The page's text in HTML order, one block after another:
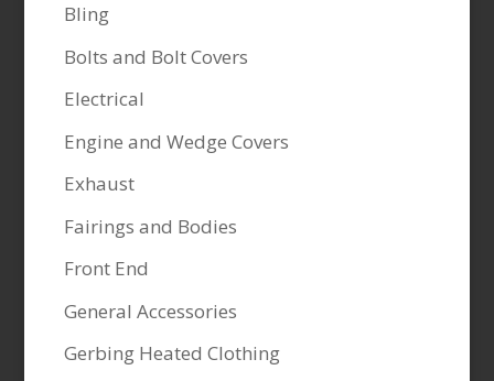
Bling
Bolts and Bolt Covers
Electrical
Engine and Wedge Covers
Exhaust
Fairings and Bodies
Front End
General Accessories
Gerbing Heated Clothing